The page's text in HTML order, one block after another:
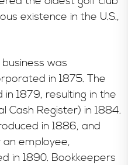
existence in the U.S.,
was
in 1875. The
1879, resulting in the
Cash Register) in 1884.
in 1886, and
an employee,
in 1890. Bookkeepers